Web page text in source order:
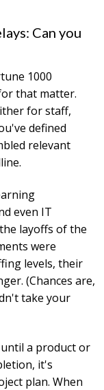
Can you
1000
that matter.
for staff,
defined
relevant
even IT
layoffs of the
were
levels, their
(Chances are,
take your
a product or
it's
plan. When